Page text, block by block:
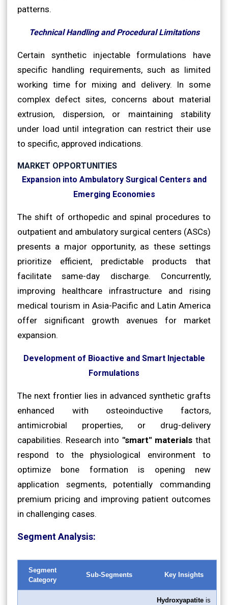
patterns.
Technical Handling and Procedural Limitations
Certain synthetic injectable formulations have
specific handling requirements, such as limited
working time for mixing and delivery. In some
complex defect sites, concerns about material
extrusion, dispersion, or maintaining stability
under load until integration can restrict their use
to specific, approved indications.
MARKET OPPORTUNITIES
Expansion into Ambulatory Surgical Centers and
Emerging Economies
The shift of orthopedic and spinal procedures to
outpatient and ambulatory surgical centers (ASCs)
presents a major opportunity, as these settings
prioritize efficient, predictable products that
facilitate same-day discharge. Concurrently,
improving healthcare infrastructure and rising
medical tourism in Asia-Pacific and Latin America
offer significant growth avenues for market
expansion.
Development of Bioactive and Smart Injectable
Formulations
The next frontier lies in advanced synthetic grafts
enhanced with osteoinductive factors,
antimicrobial properties, or drug-delivery
capabilities. Research into "smart" materials that
respond to the physiological environment to
optimize bone formation is opening new
application segments, potentially commanding
premium pricing and improving patient outcomes
in challenging cases.
Segment Analysis:
Segment
Category
Sub-Segments Key Insights
Hydroxyapatite is